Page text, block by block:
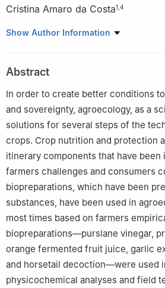
Cristina Amaro da Costa1 4
1 Agrarian School of Viseu, Polytechnic
Castelo Branco, Portugal
3
Agrarian School of Coimbra,
Centre for the Study of Natural
Society (CERNAS), Portugal
5 Centre for the Research and
Environmental and Biological Sciences
Trás-os-Montes e Alto Douro, Portugal
6 Associate Laboratory for Green
and Technology Network (LAQV-
Show Author Information
Abstract
In order to create better conditions
and sovereignty, agroecology, as a
solutions for several steps of the
crops. Crop nutrition and protection
itinerary components that have
farmers challenges and consumers
biopreparations, which have been
substances, have been used in
most times based on farmers
biopreparations—purslane vinegar,
orange fermented fruit juice, garlic
and horsetail decoction—were used
physicochemical analyses and field